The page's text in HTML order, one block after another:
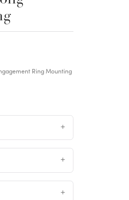
Ring Mounting